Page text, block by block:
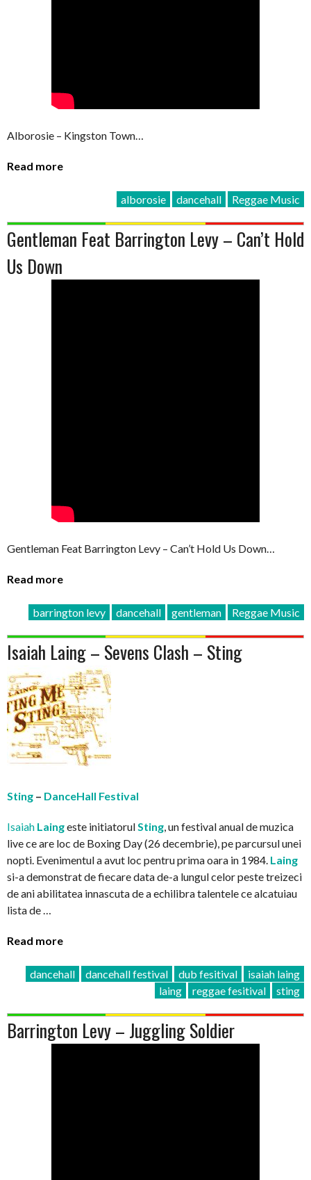
Alborosie – Kingston Town…
Read more
alborosie dancehall Reggae Music
Gentleman Feat Barrington Levy – Can’t Hold
Us Down
Gentleman Feat Barrington Levy – Can’t Hold Us Down…
Read more
barrington levy dancehall gentleman Reggae Music
Isaiah Laing – Sevens Clash – Sting
Sting – DanceHall Festival
Isaiah Laingeste initiatorulSting, un festival anual de muzica
live ce are loc de Boxing Day (26 decembrie), pe parcursul unei
nopti. Evenimentul a avut loc pentru prima oara in 1984. Laing
si-a demonstrat de fiecare data de-a lungul celor peste treizeci
de ani abilitatea innascuta de a echilibra talentele ce alcatuiau
lista de …
Read more
dancehall dancehall festival dub fesitival
isaiah laing
laing
reggae fesitival sting
Barrington Levy – Juggling Soldier